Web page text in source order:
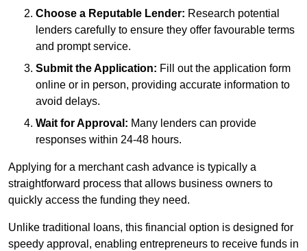
Choose a Reputable Lender: Research potential
lenders carefully to ensure they offer favourable terms
and prompt service.
Submit the Application: Fill out the application form
online or in person, providing accurate information to
avoid delays.
Wait for Approval: Many lenders can provide
responses within 24-48 hours.
Applying for a merchant cash advance is typically a
straightforward process that allows business owners to
quickly access the funding they need.
Unlike traditional loans, this financial option is designed for
speedy approval, enabling entrepreneurs to receive funds in